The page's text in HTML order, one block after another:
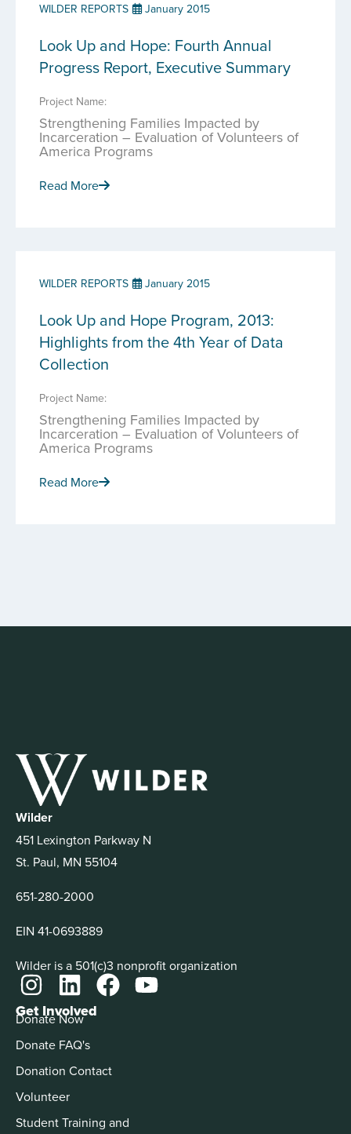
WILDER REPORTS January 2015
Look Up and Hope: Fourth Annual
Progress Report, Executive Summary
Project Name:
Strengthening Families Impacted by
Incarceration – Evaluation of Volunteers of
America Programs
Read More
WILDER REPORTS January 2015
Look Up and Hope Program, 2013:
Highlights from the 4th Year of Data
Collection
Project Name:
Strengthening Families Impacted by
Incarceration – Evaluation of Volunteers of
America Programs
Read More
Wilder
451 Lexington Parkway N
St. Paul, MN 55104
651-280-2000
EIN 41-0693889
Wilder is a 501(c)3 nonprofit organization
Get Involved
Donate Now
Donate FAQ's
Donation Contact
Volunteer
Student Training and